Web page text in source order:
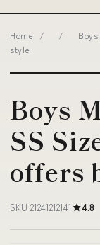
Home / /
style
Boys
SS
offers
SKU 21241212141 4.8